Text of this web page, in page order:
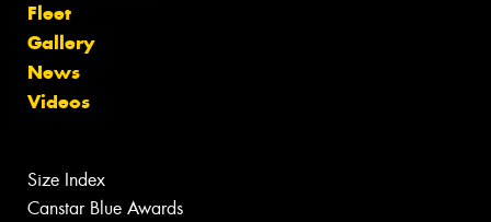
Fleet
Gallery
News
Videos
Size Index
Canstar Blue Awards